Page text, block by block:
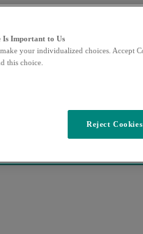
Is Important to Us
your individualized choices. Accept
this choice.
Reject Cookies